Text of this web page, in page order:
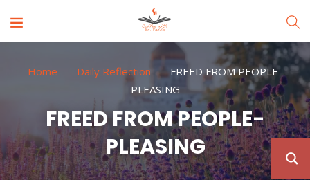
Home Daily Reflection
FREED FROM PEOPLE-
PLEASING
FREED FROM PEOPLE-
PLEASING